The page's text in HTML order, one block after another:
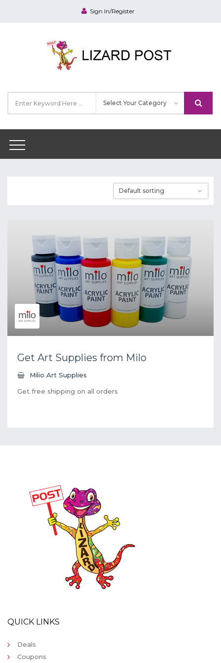
Sign In/Register
Get Art Supplies from Milo
Milio Art Supplies
Get free shipping on all orders
QUICK LINKS
Deals
Coupons